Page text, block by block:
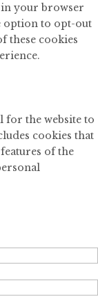
in your browser
option to opt-out
these cookies
for the website to
cookies that
of the